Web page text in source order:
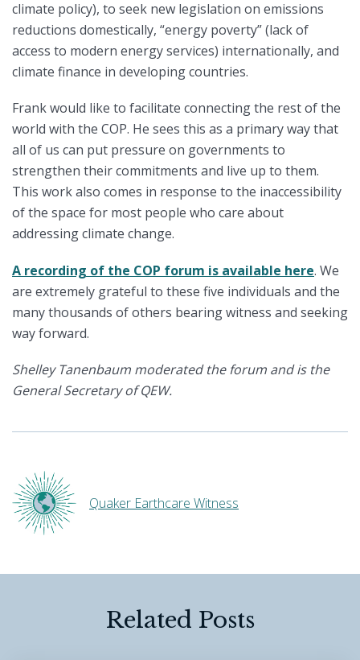
climate policy), to seek new legislation on emissions
reductions domestically, “energy poverty” (lack of
access to modern energy services) internationally, and
climate finance in developing countries.
Frank would like to facilitate connecting the rest of the
world with the COP. He sees this as a primary way that
all of us can put pressure on governments to
strengthen their commitments and live up to them.
This work also comes in response to the inaccessibility
of the space for most people who care about
addressing climate change.
A recording of the COP forum is available here. We
are extremely grateful to these five individuals and the
many thousands of others bearing witness and seeking
way forward.
Shelley Tanenbaum moderated the forum and is the
General Secretary of QEW.
Quaker Earthcare Witness
Related Posts